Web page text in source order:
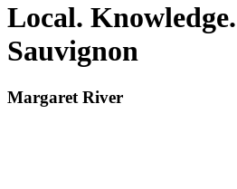
Local.
Sauvignon
Margaret River